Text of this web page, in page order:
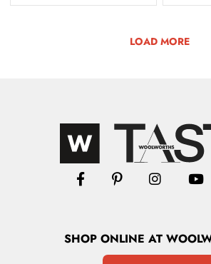
LOAD MORE
SHOPONLINE AT